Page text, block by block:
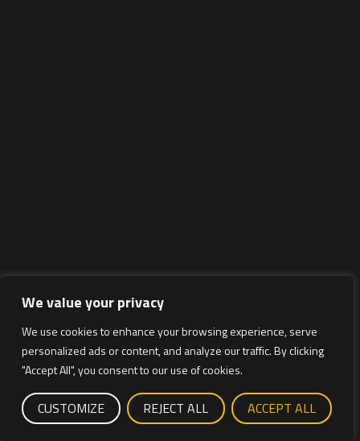
We value your privacy
We use cookies to enhance your browsing experience, serve
personalized ads or content, and analyze our traffic. By clicking
"Accept All", you consent to our use of cookies.
CUSTOMIZE REJECT ALL ACCEPT ALL